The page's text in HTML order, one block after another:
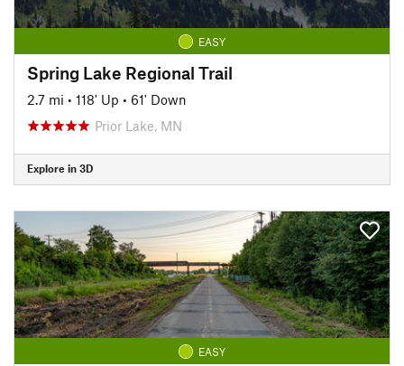
EASY
Spring Lake Regional Trail
2.7 mi • 118' Up • 61' Down
Prior Lake, MN
Explore in 3D
EASY